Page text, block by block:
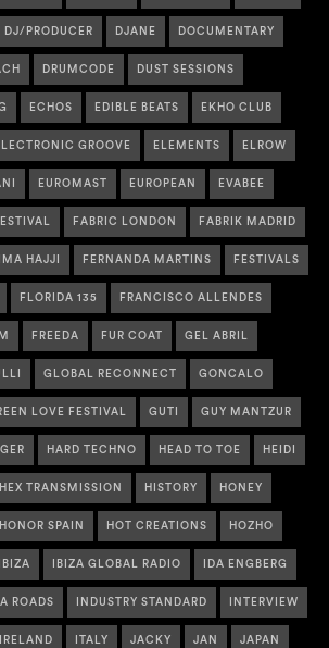
DJ/PRODUCER DJANE DOCUMENTARY
DRUMCODE DUST SESSIONS
ECHOS EDIBLE BEATS EKHO CLUB
GROOVE ELEMENTS ELROW
EUROMAST EUROPEAN EVABEE
FABRIC LONDON FABRIK MADRID
HAJJI FERNANDA MARTINS FESTIVALS
FLORIDA 135 FRANCISCO ALLENDES
FREEDA FUR COAT GEL ABRIL
GLOBAL RECONNECT GONCALO
LOVE FESTIVAL GUTI GUY MANTZUR
HARD TECHNO HEAD TO TOE HEIDI
HEX TRANSMISSION HISTORY HONEY
HONOR SPAIN HOT CREATIONS HOZHO
IBIZA IBIZA GLOBAL RADIO IDA ENGBERG
ROADS INDUSTRY STANDARD INTERVIEW
IRELAND ITALY JACKY JAN JAPAN